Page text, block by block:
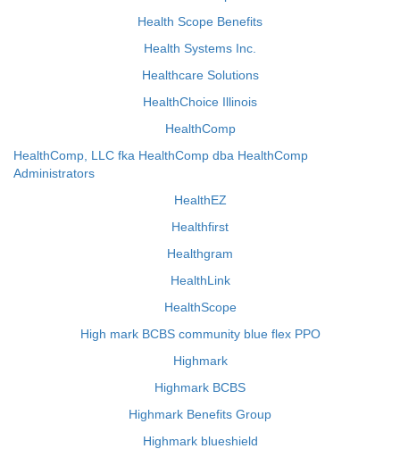
Health Scope Benefits
Health Systems Inc.
Healthcare Solutions
HealthChoice Illinois
HealthComp
HealthComp, LLC fka HealthComp dba HealthComp
Administrators
HealthEZ
Healthfirst
Healthgram
HealthLink
HealthScope
High mark BCBS community blue flex PPO
Highmark
Highmark BCBS
Highmark Benefits Group
Highmark blueshield